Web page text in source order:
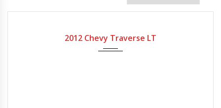
2012 Chevy Traverse LT